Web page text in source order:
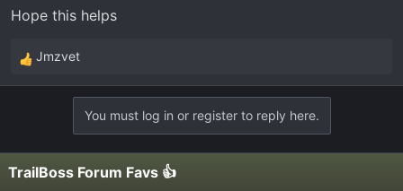
Hope this helps
R
e
o
Jmzvet
You must log in or register to reply here.
TrailBoss Forum Favs 👍